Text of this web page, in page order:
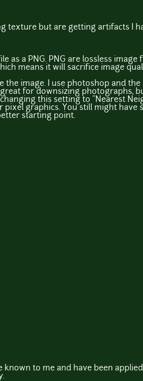
texture but are getting artifacts I
as a PNG. PNG are lossless
means it will sacrifice image
the image. I use photoshop and
for downsizing photographs,
this setting to "Nearest
pixel graphics. You still might have
starting point.
known to me and have been